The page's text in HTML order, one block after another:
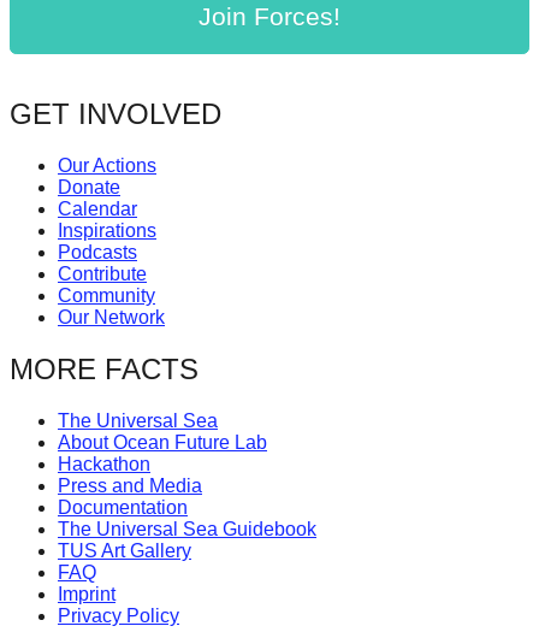
Anthropogenic
problems.
Art
can
be
catalyst
for
change,
while
entrepreneurship
the
long-
term
success.
Join Forces!
GET INVOLVED
Our Actions
Donate
Calendar
Inspirations
Podcasts
Contribute
Community
Our Network
MORE FACTS
The Universal Sea
About Ocean Future Lab
Hackathon
Press and Media
Documentation
The Universal Sea Guidebook
TUS Art Gallery
FAQ
Imprint
Privacy Policy